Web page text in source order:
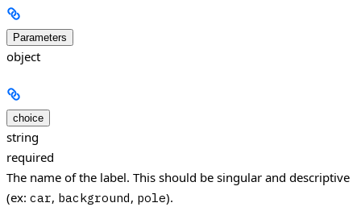
Parameters
object
choice
string
required
The name of the label. This should be singular and descriptive
(ex: car, background, pole).